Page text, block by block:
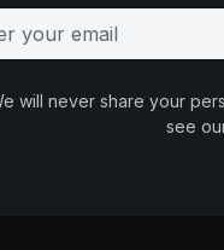
will never share your
see